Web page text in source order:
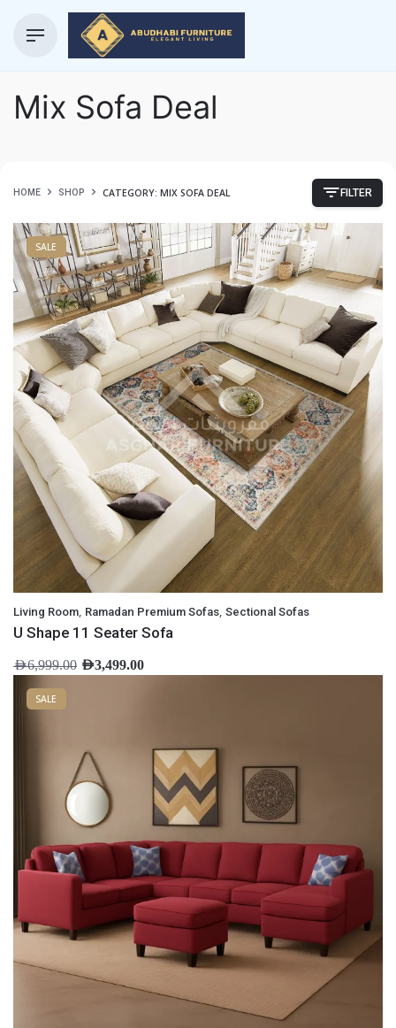
Mix Sofa Deal
HOME SHOP CATEGORY: MIX SOFA DEAL FILTER
SALE
Living Room, Ramadan Premium Sofas, Sectional Sofas
U Shape 11 Seater Sofa
AED6,999.00 AED3,499.00
SALE